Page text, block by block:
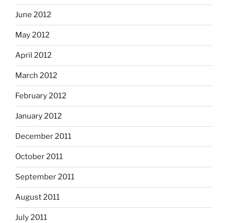
June 2012
May 2012
April 2012
March 2012
February 2012
January 2012
December 2011
October 2011
September 2011
August 2011
July 2011